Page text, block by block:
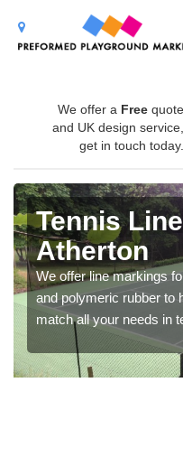
We offer a Free quote
and UK design service,
get in touch today.
Tennis
Atherton
We offer line markings
and polymeric rubber to
match all your needs in